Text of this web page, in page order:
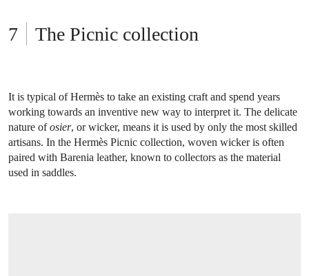
The Picnic collection
It is typical of Hermès to take an existing craft and spend years
working towards an inventive new way to interpret it. The delicate
nature ofosier, or wicker, means it is used by only the most skilled
artisans. In the Hermès Picnic collection, woven wicker is often
paired with Barenia leather, known to collectors as the material
used in saddles.